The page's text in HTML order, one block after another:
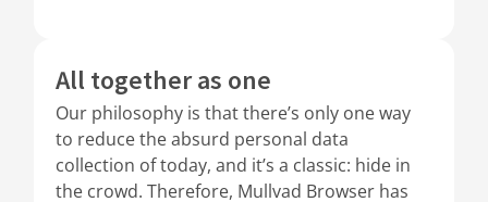
All together as one
Our philosophy is that there’s only one way
to reduce the absurd personal data
collection of today, and it’s a classic: hide in
the crowd. Therefore, Mullvad Browser has